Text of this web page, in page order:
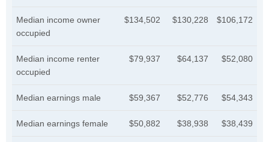
Median income owner
occupied
$134,502 $130,228 $106,172
Median income renter
occupied
$79,937 $64,137 $52,080
Median earnings male $59,367 $52,776 $54,343
Median earnings female $50,882 $38,938 $38,439